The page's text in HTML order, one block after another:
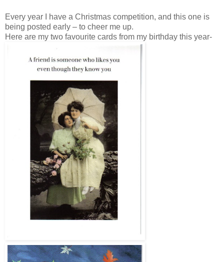
Every year I have a Christmas competition, and this one is
being posted early – to cheer me up.
Here are my two favourite cards from my birthday this year-